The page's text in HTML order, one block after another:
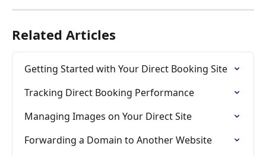
Related Articles
Getting Started with Your Direct Booking Site
Tracking Direct Booking Performance
Managing Images on Your Direct Site
Forwarding a Domain to Another Website